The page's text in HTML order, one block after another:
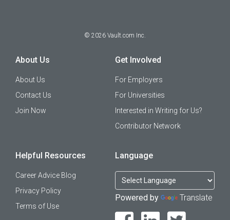
© 2026 Vault.com Inc.
About Us
About Us
Contact Us
Join Now
Get Involved
For Employers
For Universities
Interested in Writing for Us?
Contributor Network
Helpful Resources
Career Advice Blog
Privacy Policy
Terms of Use
Language
Powered by Translate